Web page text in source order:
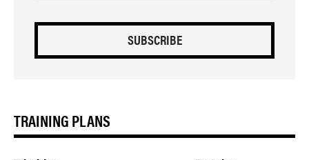
TRAINING PLANS